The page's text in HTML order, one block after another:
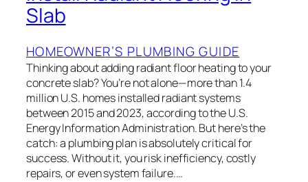
Slab
HOMEOWNER’S PLUMBING GUIDE
Thinking about adding radiant floor heating to your
concrete slab? You’re not alone—more than 1.4
million U.S. homes installed radiant systems
between 2015 and 2023, according to the U.S.
Energy Information Administration. But here’s the
catch: a plumbing plan is absolutely critical for
success. Without it, you risk inefficiency, costly
repairs, or even system failure.…